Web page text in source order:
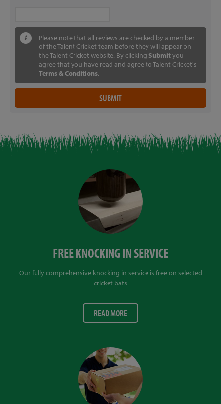
Please note that all reviews are checked by a member
of the Talent Cricket team before they will appear on
the Talent Cricket website. By clicking Submityou
agree that you have read and agree to Talent Cricket's
Terms & Conditions.
FREE KNOCKING IN SERVICE
Our fully comprehensive knocking in service is free on selected
cricket bats
READ MORE